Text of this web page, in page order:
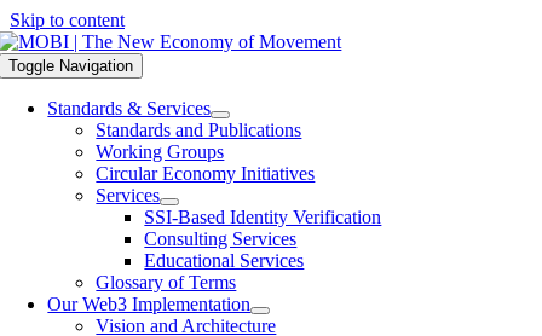
Skip to content
Toggle Navigation
Standards & Services
Standards and Publications
Working Groups
Circular Economy Initiatives
Services
SSI-Based Identity Verification
Consulting Services
Educational Services
Glossary of Terms
Our Web3 Implementation
Vision and Architecture